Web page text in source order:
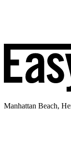
Manhattan Beach,